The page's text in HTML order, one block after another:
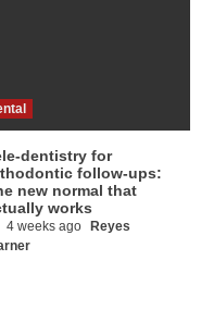
dentistry for
follow-ups:
new normal that
works
4 weeks ago
Reyes